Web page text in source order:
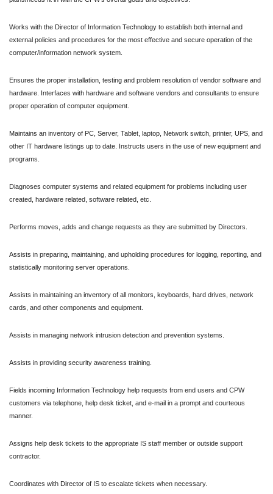
Works with the Director of Information Technology to establish both internal and
external policies and procedures for the most effective and secure operation of the
computer/information network system.
Ensures the proper installation, testing and problem resolution of vendor software and
hardware. Interfaces with hardware and software vendors and consultants to ensure
proper operation of computer equipment.
Maintains an inventory of PC, Server, Tablet, laptop, Network switch, printer, UPS, and
other IT hardware listings up to date. Instructs users in the use of new equipment and
programs.
Diagnoses computer systems and related equipment for problems including user
created, hardware related, software related, etc.
Performs moves, adds and change requests as they are submitted by Directors.
Assists in preparing, maintaining, and upholding procedures for logging, reporting, and
statistically monitoring server operations.
Assists in maintaining an inventory of all monitors, keyboards, hard drives, network
cards, and other components and equipment.
Assists in managing network intrusion detection and prevention systems.
Assists in providing security awareness training.
Fields incoming Information Technology help requests from end users and CPW
customers via telephone, help desk ticket, and e-mail in a prompt and courteous
manner.
Assigns help desk tickets to the appropriate IS staff member or outside support
contractor.
Coordinates with Director of IS to escalate tickets when necessary.